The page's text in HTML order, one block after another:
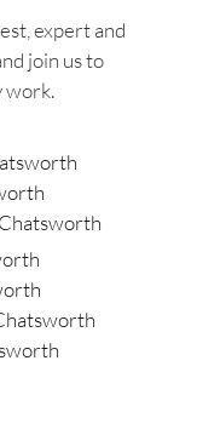
expert and
join us to
work.